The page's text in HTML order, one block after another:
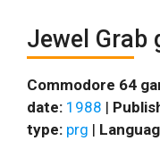
Jewel Grab
Commodore 64
date: 1988 |
type: prg |